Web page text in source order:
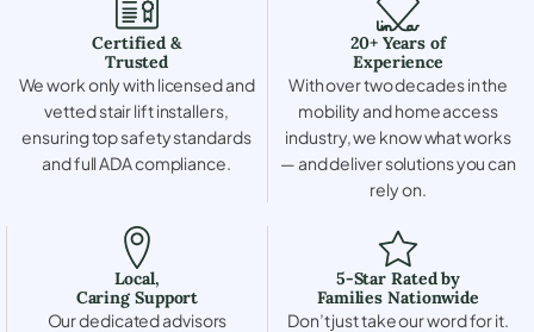
Certified &
Trusted
We work only with licensed and
vetted stair lift installers,
ensuring top safety standards
and full ADA compliance.
20+ Years of
Experience
With over two decades in the
mobility and home access
industry, we know what works
— and deliver solutions you can
rely on.
Local,
Caring Support
Our dedicated advisors
5-Star Rated by
Families Nationwide
Don’t just take our word for it.